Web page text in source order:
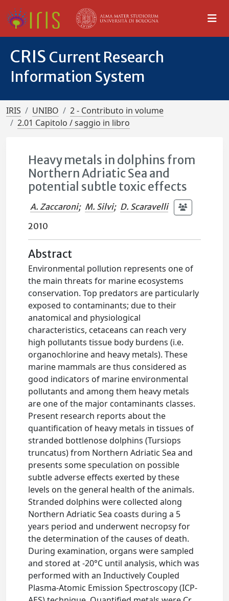
CRIS Current Research
Information System
IRIS UNIBO
2 - Contributo in volume
2.01 Capitolo / saggio in libro
Heavy metals in dolphins from
Northern Adriatic Sea and
potential subtle toxic effects
A. Zaccaroni; M. Silvi; D. Scaravelli
2010
Abstract
Environmental pollution represents one of
the main threats for marine ecosystems
conservation. Top predators are particularly
exposed to contaminants; due to their
anatomical and physiological
characteristics, cetaceans can reach very
high pollutants tissue body burdens (i.e.
organochlorine and heavy metals). These
marine mammals are thus considered as
good indicators of marine environmental
pollutants and among them heavy metals
are one of the major contaminants classes.
Present research reports about the
quantification of heavy metals in tissues of
stranded bottlenose dolphins (Tursiops
truncatus) from Northern Adriatic Sea and
presents some speculation on possible
subtle adverse effects exerted by these
levels on the general health of the animals.
Stranded dolphins were collected along
Northern Adriatic Sea coasts during a 5
years period and underwent necropsy for
the determination of the causes of death.
During examination, organs were sampled
and stored at -20°C until analysis, which was
performed with an Inductively Coupled
Plasma-Atomic Emission Spectroscopy (ICP-